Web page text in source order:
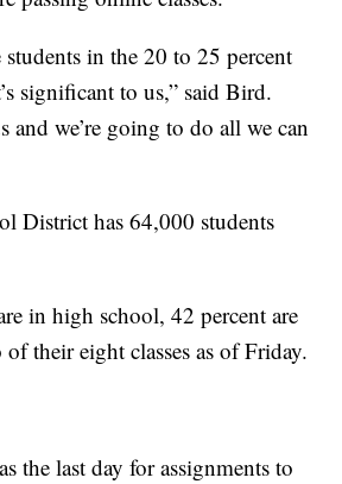
students in the 20 to 25 percent
significant to us,” said Bird.
and we’re going to do all we can
District has 64,000 students
in high school, 42 percent are
their eight classes as of Friday.
the last day for assignments to